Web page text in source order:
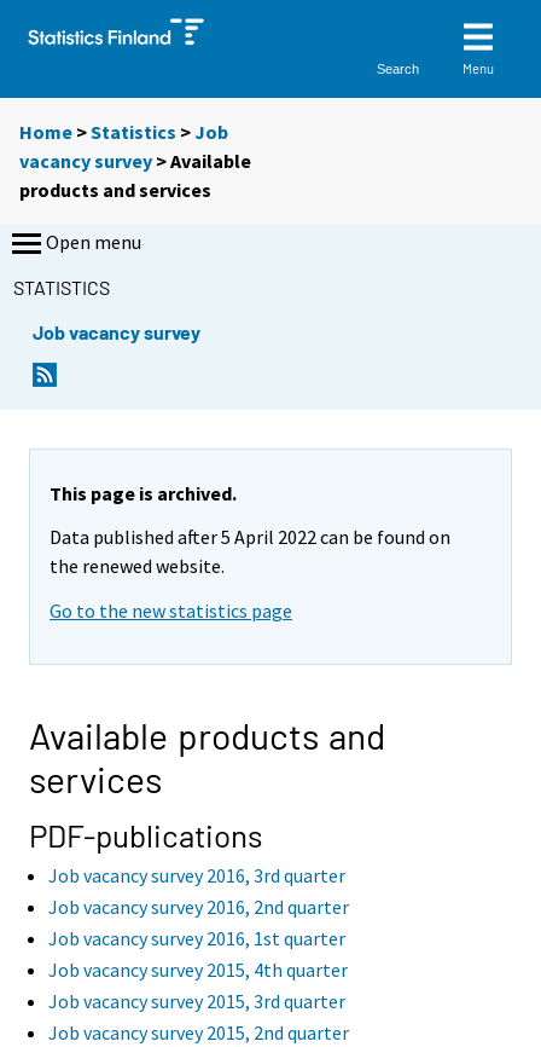
Search Menu
Home >Statistics >Job
vacancy survey > Available
products and services
Open menu
STATISTICS
Job vacancy survey
This page is archived.
Data published after 5 April 2022 can be found on
the renewed website.
Go to the new statistics page
Available products and
services
PDF-publications
Job vacancy survey 2016, 3rd quarter
Job vacancy survey 2016, 2nd quarter
Job vacancy survey 2016, 1st quarter
Job vacancy survey 2015, 4th quarter
Job vacancy survey 2015, 3rd quarter
Job vacancy survey 2015, 2nd quarter